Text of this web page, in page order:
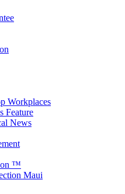
Workplaces
Feature
News
™
Maui